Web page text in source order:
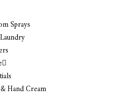
Sprays
Hand Cream